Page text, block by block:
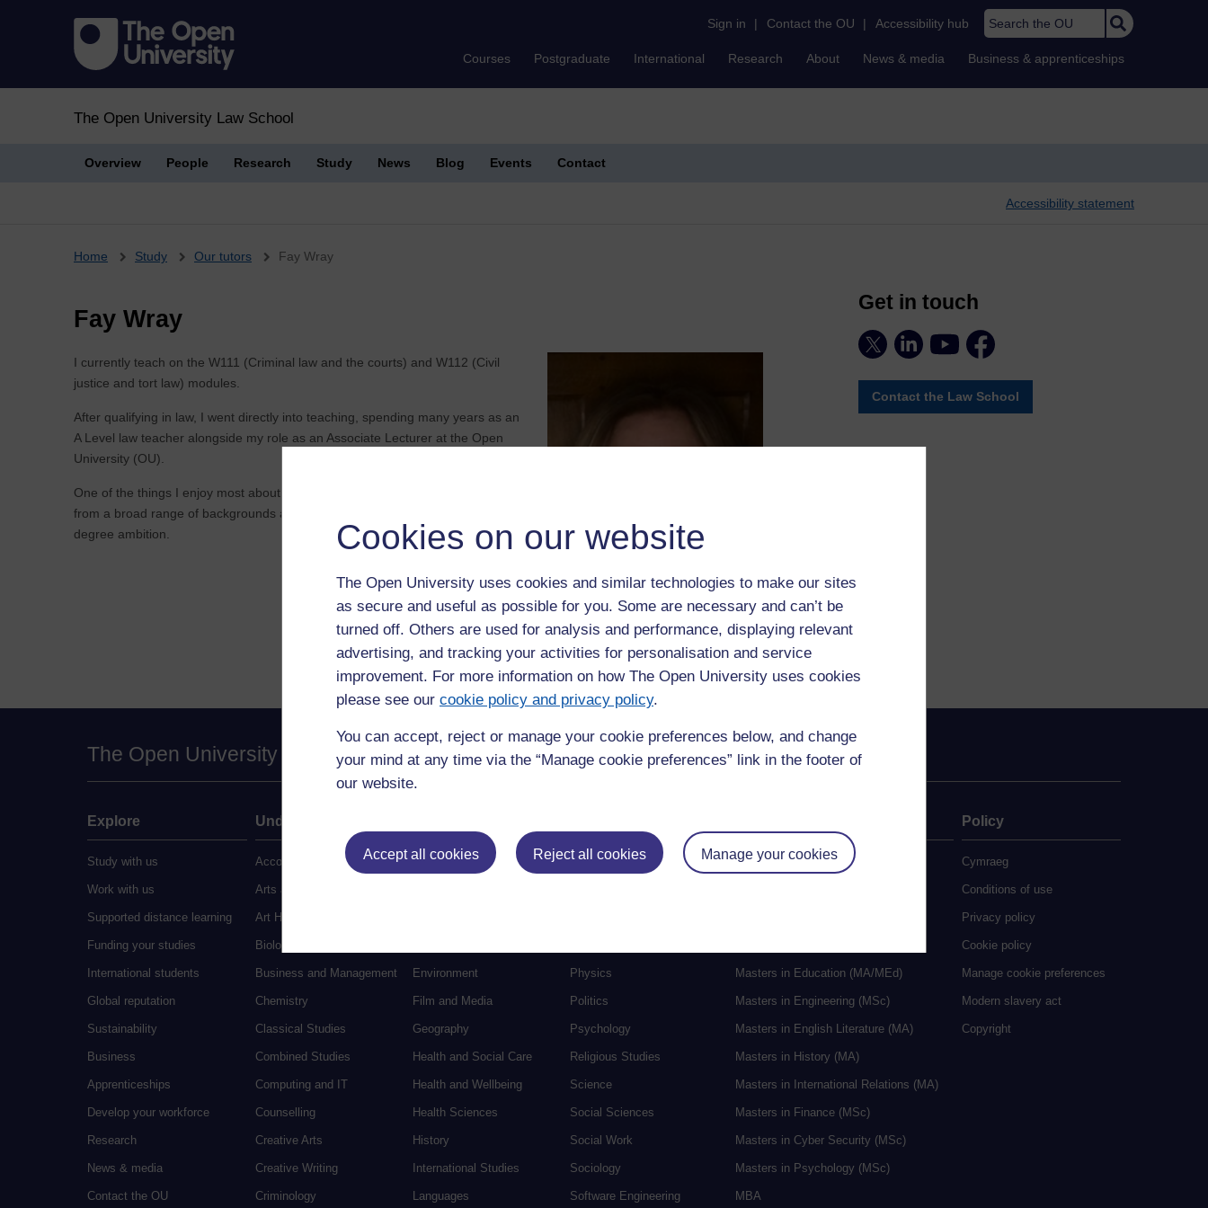
Cookies on our website
The Open University uses cookies and similar technologies to make our sites
as secure and useful as possible for you. Some are necessary and can’t be
turned off. Others are used for analysis and performance, displaying relevant
advertising, and tracking your activities for personalisation and service
improvement. For more information on how The Open University uses cookies
please see our cookie policy and privacy policy.
You can accept, reject or manage your cookie preferences below, and change
your mind at any time via the “Manage cookie preferences” link in the footer of
our website.
Accept all cookies Reject all cookies Manage your cookies
Sign in | Contact the OU | Accessibility hub Search the OU
Courses Postgraduate International Research About News & media Business & apprenticeships
The Open University Law School
Overview People Research Study News Blog Events Contact
Accessibility statement
Breadcrumb
Home Study Our tutors Fay Wray
Fay Wray
I currently teach on the W111 (Criminal law and the courts) and W112 (Civil
justice and tort law) modules.
After qualifying in law, I went directly into teaching, spending many years as an
A Level law teacher alongside my role as an Associate Lecturer at the Open
University (OU).
One of the things I enjoy most about my role at the OU is working with students
from a broad range of backgrounds and supporting them to achieve their
degree ambition.
Get in touch
Contact the Law School
The Open University
Explore
Study with us
Work with us
Supported distance learning
Funding your studies
International students
Global reputation
Sustainability
Business
Apprenticeships
Develop your workforce
Research
News & media
Contact the OU
Undergraduate
Accounting
Arts and Humanities
Art History
Biology
Business and Management
Chemistry
Classical Studies
Combined Studies
Computing and IT
Counselling
Creative Arts
Creative Writing
Criminology
Education
Environment
Film and Media
Geography
Health and Social Care
Health and Wellbeing
Health Sciences
History
International Studies
Languages
Mental Health
Physics
Politics
Psychology
Religious Studies
Science
Social Sciences
Social Work
Sociology
Software Engineering
Postgraduate study
Masters in Education (MA/MEd)
Masters in Engineering (MSc)
Masters in English Literature (MA)
Masters in History (MA)
Masters in International Relations (MA)
Masters in Finance (MSc)
Masters in Cyber Security (MSc)
Masters in Psychology (MSc)
MBA
Policy
Cymraeg
Conditions of use
Privacy policy
Cookie policy
Manage cookie preferences
Modern slavery act
Copyright